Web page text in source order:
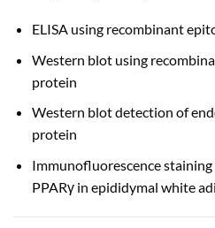
ELISA using recombinant
Western blot using
protein
Western blot detection of
protein
Immunofluorescence
PPARγ in epididymal white